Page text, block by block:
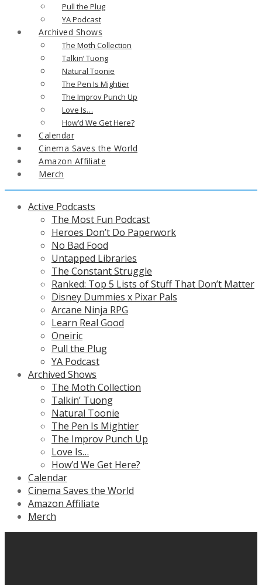
Pull the Plug
YA Podcast
Archived Shows
The Moth Collection
Talkin’ Tuong
Natural Toonie
The Pen Is Mightier
The Improv Punch Up
Love Is…
How’d We Get Here?
Calendar
Cinema Saves the World
Amazon Affiliate
Merch
Active Podcasts
The Most Fun Podcast
Heroes Don’t Do Paperwork
No Bad Food
Untapped Libraries
The Constant Struggle
Ranked: Top 5 Lists of Stuff That Don’t Matter
Disney Dummies x Pixar Pals
Arcane Ninja RPG
Learn Real Good
Oneiric
Pull the Plug
YA Podcast
Archived Shows
The Moth Collection
Talkin’ Tuong
Natural Toonie
The Pen Is Mightier
The Improv Punch Up
Love Is…
How’d We Get Here?
Calendar
Cinema Saves the World
Amazon Affiliate
Merch